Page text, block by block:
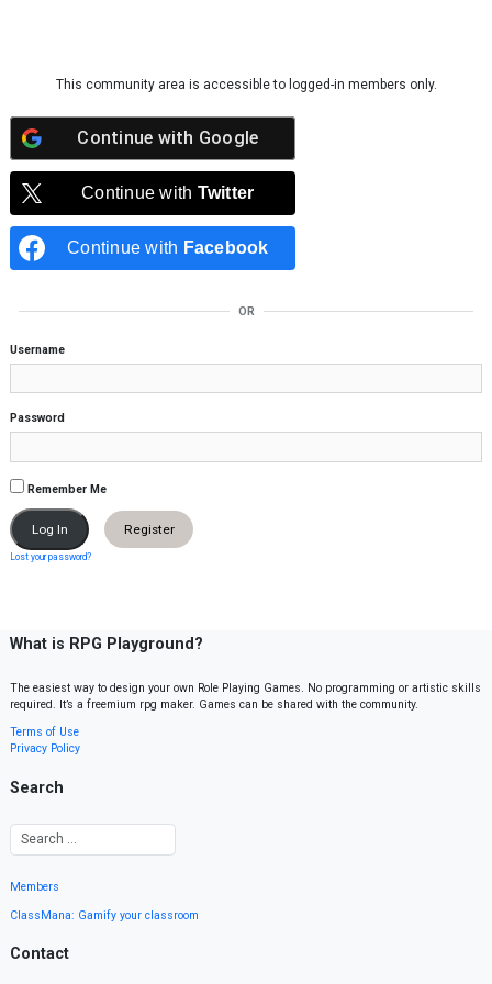
This community area is accessible to logged-in members only.
Continue with Google
Continue with Twitter
Continue with Facebook
OR
Username
Password
Remember Me
Register
Lost your password?
What is RPG Playground?
The easiest way to design your own Role Playing Games. No programming or artistic skills
required. It’s a freemium rpg maker. Games can be shared with the community.
Terms of Use
Privacy Policy
Search
Members
ClassMana: Gamify your classroom
Contact